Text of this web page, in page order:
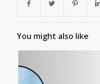
You might also like